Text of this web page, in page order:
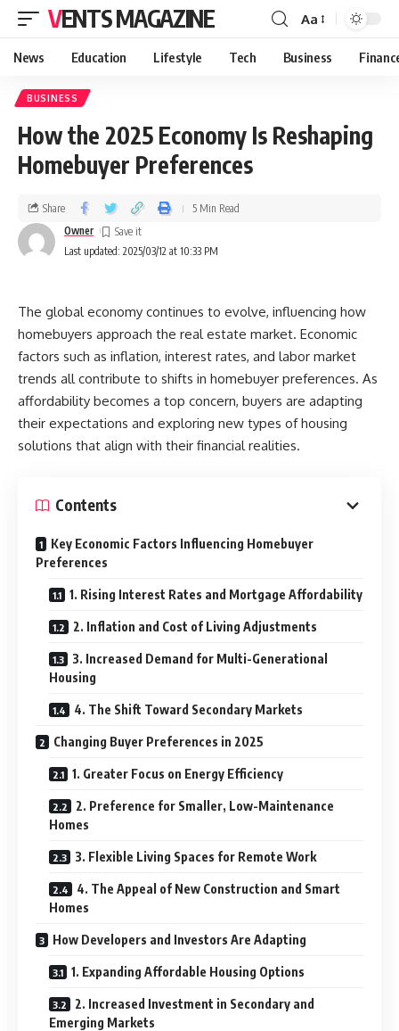
VENTS MAGAZINE Aa
News Education Lifestyle Tech Business
BUSINESS
How the 2025 Economy Is Reshaping
Homebuyer Preferences
Last updated: 2025/03/12 at 10:33 PM
Owner
Share 5 Min Read
The global economy continues to evolve, influencing how
homebuyers approach the real estate market. Economic
factors such as inflation, interest rates, and labor market
trends all contribute to shifts in homebuyer preferences. As
affordability becomes a top concern, buyers are adapting
their expectations and exploring new types of housing
solutions that align with their financial realities.
Contents
Key Economic Factors Influencing Homebuyer
Preferences
1. Rising Interest Rates and Mortgage Affordability
2. Inflation and Cost of Living Adjustments
3. Increased Demand for Multi-Generational
Housing
4. The Shift Toward Secondary Markets
Changing Buyer Preferences in 2025
1. Greater Focus on Energy Efficiency
2. Preference for Smaller, Low-Maintenance
Homes
3. Flexible Living Spaces for Remote Work
4. The Appeal of New Construction and Smart
Homes
How Developers and Investors Are Adapting
1. Expanding Affordable Housing Options
2. Increased Investment in Secondary and
Emerging Markets